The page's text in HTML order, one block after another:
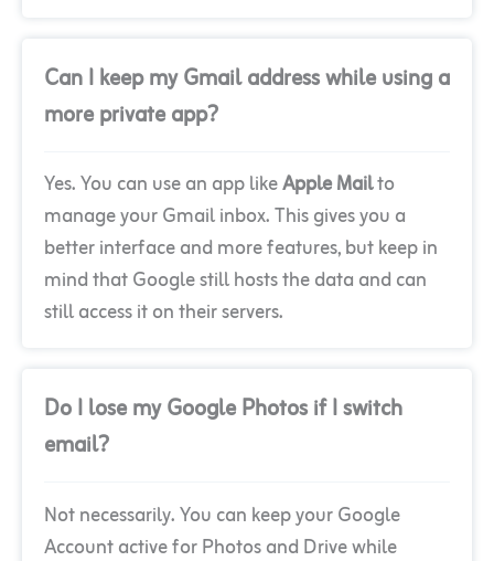
Can I keep my Gmail address while using a
more private app?
Yes. You can use an app likeApple Mailto
manage your Gmail inbox. This gives you a
better interface and more features, but keep in
mind that Google still hosts the data and can
still access it on their servers.
Do I lose my Google Photos if I switch
email?
Not necessarily. You can keep your Google
Account active for Photos and Drive while